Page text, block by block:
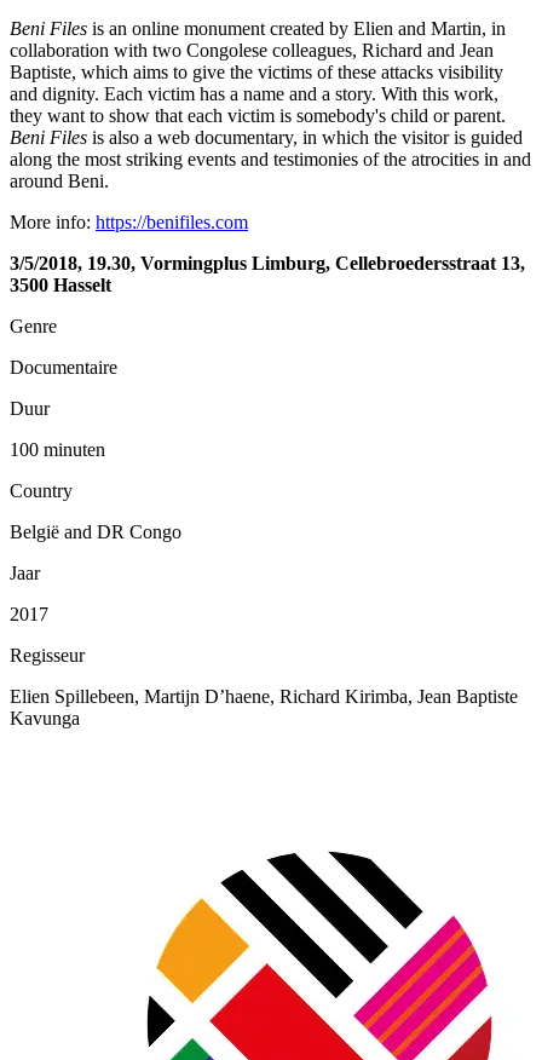
Beni Files is an online monument created by Elien and Martin, in
collaboration with two Congolese colleagues, Richard and Jean
Baptiste, which aims to give the victims of these attacks visibility
and dignity. Each victim has a name and a story. With this work,
they want to show that each victim is somebody's child or parent.
Beni Files is also a web documentary, in which the visitor is guided
along the most striking events and testimonies of the atrocities in and
around Beni.
More info: https://benifiles.com
3/5/2018, 19.30, Vormingplus Limburg, Cellebroedersstraat 13,
3500 Hasselt
Genre
Documentaire
Duur
100 minuten
Country
België and DR Congo
Jaar
2017
Regisseur
Elien Spillebeen, Martijn D’haene, Richard Kirimba, Jean Baptiste
Kavunga